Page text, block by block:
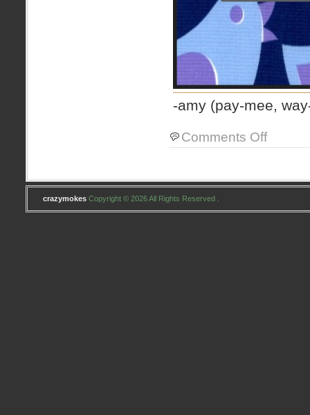
-amy (pay-mee,
Comments Offon
Jocelyn
And
Quarters
crazymokes Copyright © 2026 All Rights Reserved .